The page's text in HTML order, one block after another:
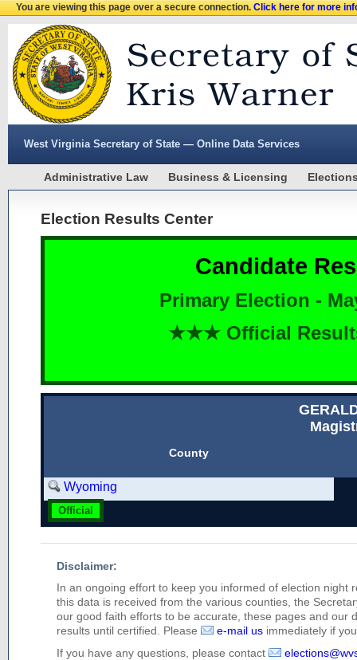
You are viewing this page over a secure connection.Click here for more
West Virginia Secretary of State — Online Data Services
Administrative Law Business & Licensing
Election Results Center
Candidate
Primary Election -
★★★ Official
County
Wyoming
Official
Disclaimer:
In an ongoing effort to keep you informed of election night
this data is received from the various counties, the
our good faith efforts to be accurate, these pages and our
results until certified. Please
e-mail us immediately if
If you have any questions, please contact